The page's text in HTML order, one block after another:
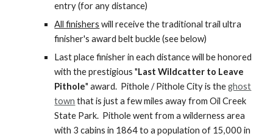
entry (for any distance)
All finishers will receive the traditional trail ultra
finisher's award belt buckle (see below)
Last place finisher in each distance will be honored
with the prestigious "Last Wildcatter to Leave
Pithole" award. Pithole / Pithole City is the ghost
town that is just a few miles away from Oil Creek
State Park. Pithole went from a wilderness area
with 3 cabins in 1864 to a population of 15,000 in